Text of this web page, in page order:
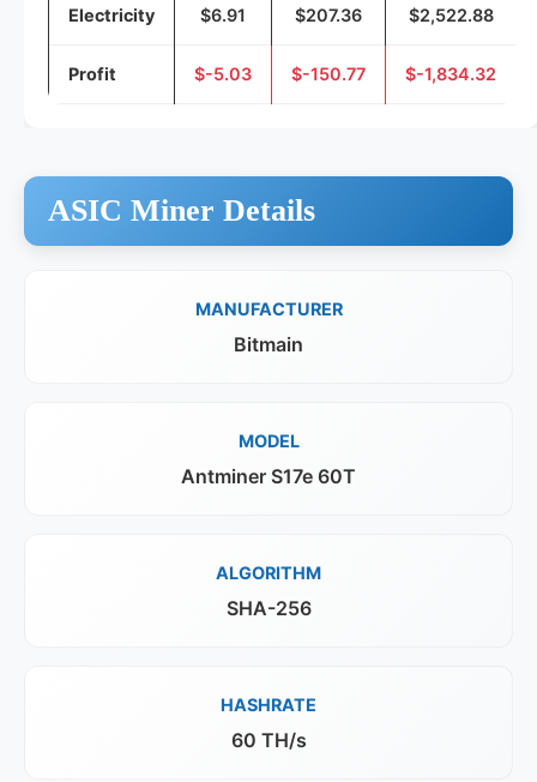
Electricity $6.91 $207.36 $2,522.88
Profit $-5.03 $-150.77 $-1,834.32
ASIC Miner Details
MANUFACTURER
Bitmain
MODEL
Antminer S17e 60T
ALGORITHM
SHA-256
HASHRATE
60 TH/s